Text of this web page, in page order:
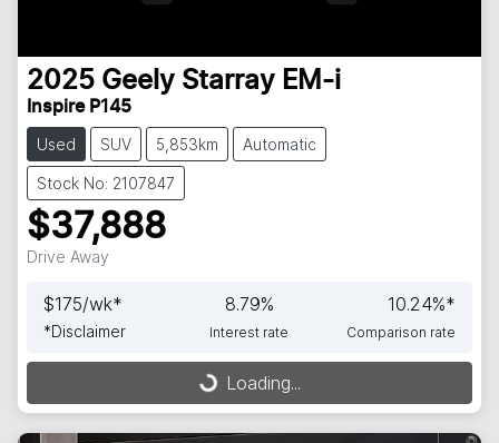
2025 Geely Starray EM-i
Inspire P145
Used SUV 5,853km Automatic
Stock No: 2107847
$37,888
Drive Away
$175/wk*
*Disclaimer
8.79%
Interest rate
10.24%*
Comparison rate
Loading...
Loading...